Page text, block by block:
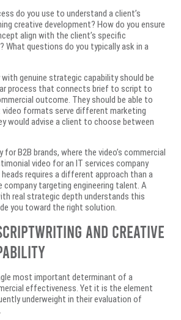
do you use to understand a client’s
creative development? How do you ensure
align with the client’s specific
What questions do you typically ask in a
genuine strategic capability should be
process that connects brief to script to
outcome. They should be able to
formats serve different marketing
would advise a client to choose between
B2B brands, where the video’s commercial
video for an IT services company
requires a different approach than a
company targeting engineering talent. A
real strategic depth understands this
you toward the right solution.
and Creative
most important determinant of a
effectiveness. Yet it is the element
underweight in their evaluation of